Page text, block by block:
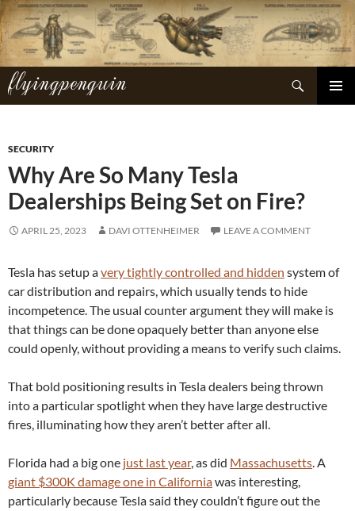
Skip
to
content
flyingpenguin
Search
SECURITY
Why Are So Many Tesla
Dealerships Being Set on Fire?
APRIL 25, 2023 DAVI OTTENHEIMER LEAVE A COMMENT
Tesla has setup avery tightly controlled and hidden system of
car distribution and repairs, which usually tends to hide
incompetence. The usual counter argument they will make is
that things can be done opaquely better than anyone else
could openly, without providing a means to verify such claims.
That bold positioning results in Tesla dealers being thrown
into a particular spotlight when they have large destructive
fires, illuminating how they aren’t better after all.
Florida had a big one just last year, as did Massachusetts. A
giant $300K damage one in Californiawas interesting,
particularly because Tesla said they couldn’t figure out the